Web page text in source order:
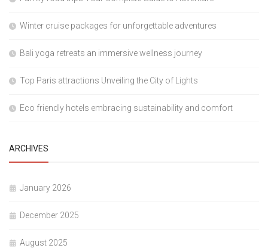
Winter cruise packages for unforgettable adventures
Bali yoga retreats an immersive wellness journey
Top Paris attractions Unveiling the City of Lights
Eco friendly hotels embracing sustainability and comfort
ARCHIVES
January 2026
December 2025
August 2025